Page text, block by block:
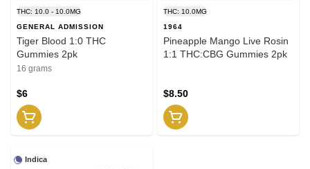
THC: 10.0 - 10.0MG
GENERAL ADMISSION
Tiger Blood 1:0 THC
Gummies 2pk
16 grams
$6
THC: 10.0MG
1964
Pineapple Mango Live Rosin
1:1 THC:CBG Gummies 2pk
$8.50
Indica